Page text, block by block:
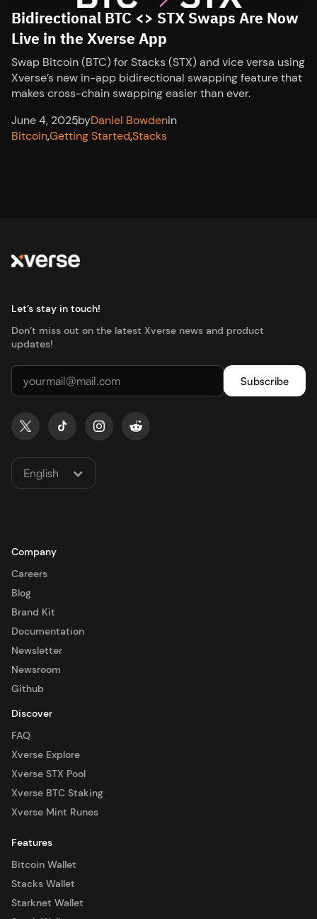
Bidirectional BTC <> STX Swaps Are Now
Live in the Xverse App
Swap Bitcoin (BTC) for Stacks (STX) and vice versa using
Xverse’s new in-app bidirectional swapping feature that
makes cross-chain swapping easier than ever.
June 4, 2025,byDaniel Bowdenin
Bitcoin,Getting Started,Stacks
Let’s stay in touch!
Don’t miss out on the latest Xverse news and product
updates!
English
Company
Careers
Blog
Brand Kit
Documentation
Newsletter
Newsroom
Github
Discover
FAQ
Xverse Explore
Xverse STX Pool
Xverse BTC Staking
Xverse Mint Runes
Features
Bitcoin Wallet
Stacks Wallet
Starknet Wallet